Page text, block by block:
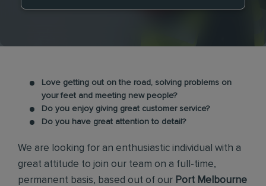
Love getting out on the road, solving problems on
your feet and meeting new people?
Do you enjoy giving great customer service?
Do you have great attention to detail?
We are looking for an enthusiastic individual with a
great attitude to join our team on a full-time,
permanent basis, based out of our Port Melbourne